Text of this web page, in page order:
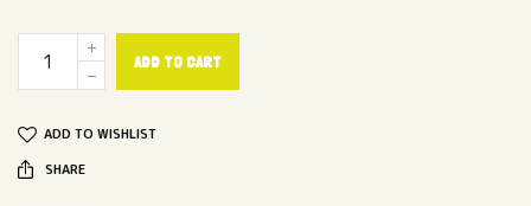
ADD TO CART
ADD TO WISHLIST
SHARE